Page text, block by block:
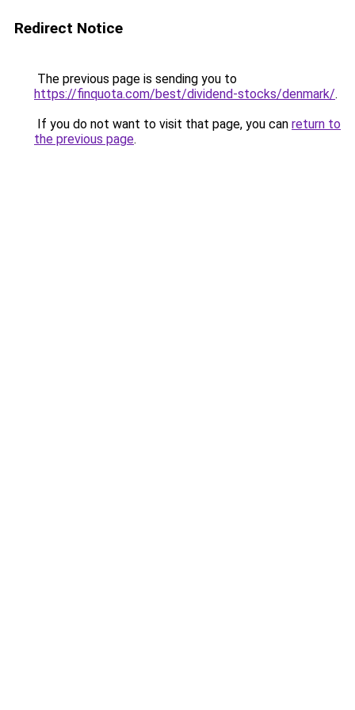
Redirect Notice
The previous page is sending you to
https://finquota.com/best/dividend-stocks/denmark/.
If you do not want to visit that page, you can return to
the previous page.